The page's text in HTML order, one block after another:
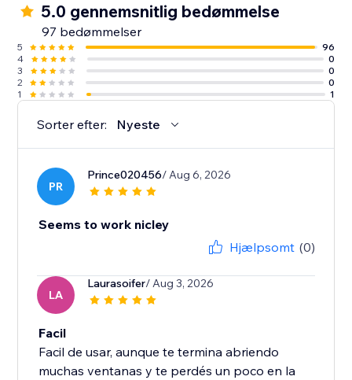
5.0 gennemsnitlig bedømmelse
97 bedømmelser
5
96
4
0
3
0
2
0
1
1
Sorter efter: Nyeste
PR
Prince020456/ Aug 6, 2026
Seems to work nicley
Hjælpsomt (0)
LA
Laurasoifer/ Aug 3, 2026
Facil
Facil de usar, aunque te termina abriendo
muchas ventanas y te perdés un poco en la